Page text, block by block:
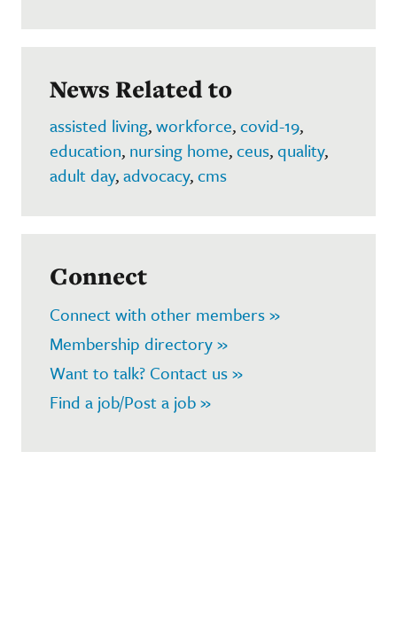
News Related to
assisted living,workforce,covid-19,
education, nursing home,ceus,quality,
adult day,advocacy,cms
Connect
Connect with other members »
Membership directory »
Want to talk? Contact us »
Find a job/Post a job »